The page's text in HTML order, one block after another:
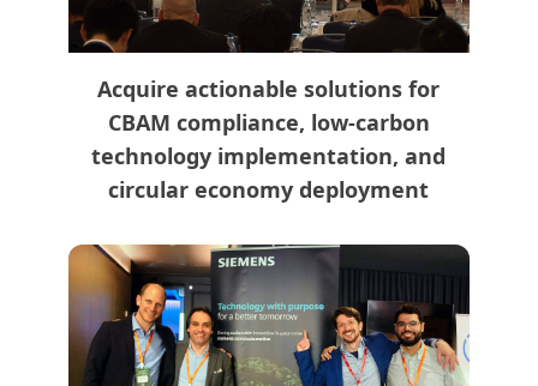
Acquire actionable solutions for
CBAM compliance, low-carbon
technology implementation, and
circular economy deployment